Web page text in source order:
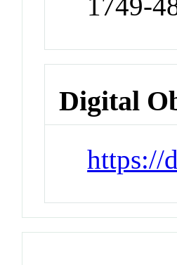
Digital
https://